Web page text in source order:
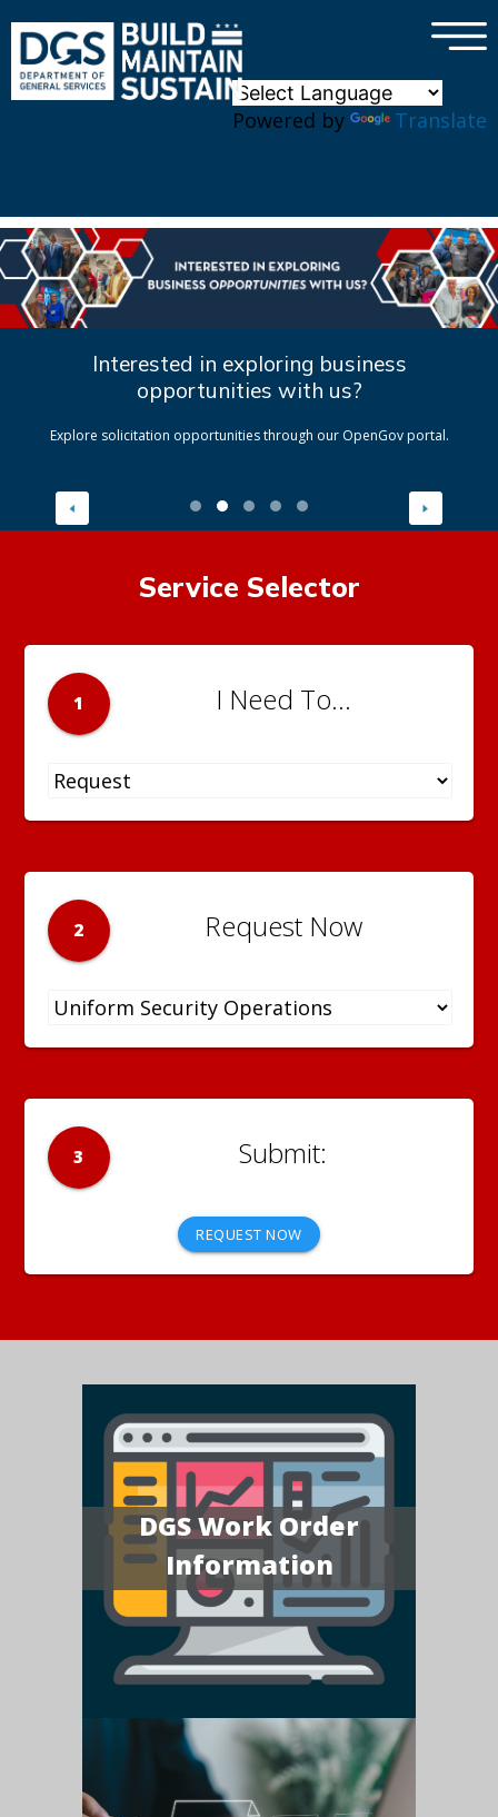
Powered by Translate
×
Interested in exploring business
opportunities with us?
Explore solicitation opportunities through our OpenGov portal.
Service Selector
1 I Need To...
2 Request Now
3
REQUEST NOW
DGS Work Order
Information